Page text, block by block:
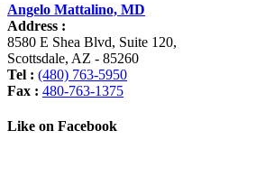
Angelo Mattalino, MD
Address :
8580 E Shea Blvd, Suite 120,
Scottsdale, AZ - 85260
Tel : (480) 763-5950
Fax : 480-763-1375
Like on Facebook